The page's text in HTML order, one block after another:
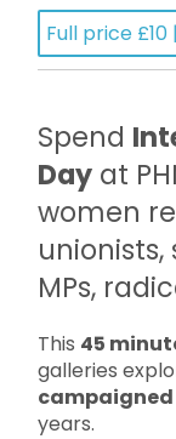
Full price £10
Spend
Day at
women
MPs,
This 45
galleries
years.